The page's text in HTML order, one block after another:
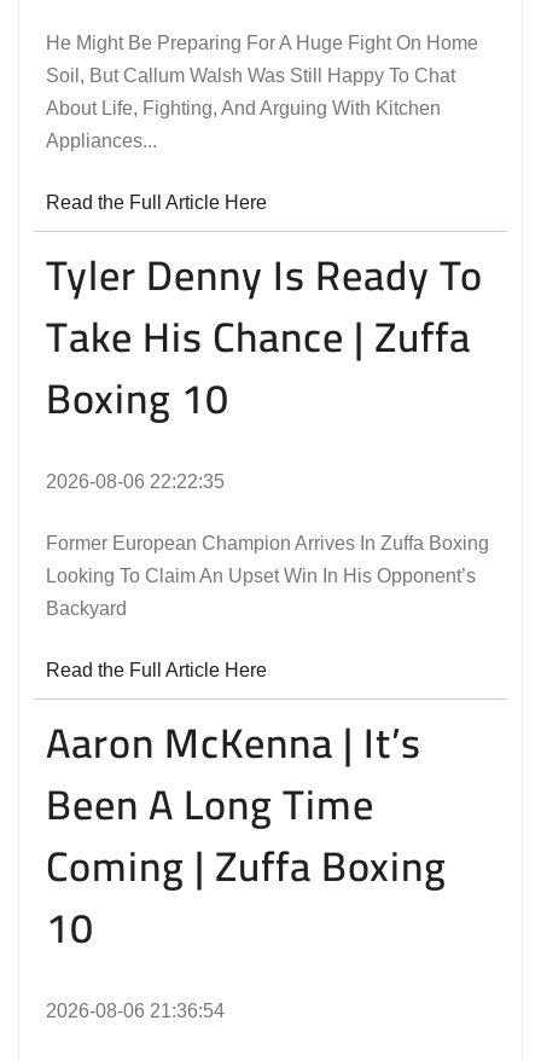
He Might Be Preparing For A Huge Fight On Home
Soil, But Callum Walsh Was Still Happy To Chat
About Life, Fighting, And Arguing With Kitchen
Appliances...
Read the Full Article Here
Tyler Denny Is Ready To
Take His Chance | Zuffa
Boxing 10
2026-08-06 22:22:35
Former European Champion Arrives In Zuffa Boxing
Looking To Claim An Upset Win In His Opponent’s
Backyard
Read the Full Article Here
Aaron McKenna | It’s
Been A Long Time
Coming | Zuffa Boxing
10
2026-08-06 21:36:54